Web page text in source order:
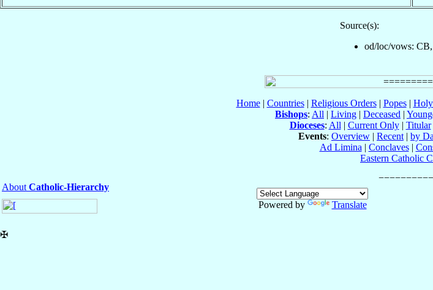
Source(s):
od/loc/vows:
Home| Countries| Religious Orders| Popes| Holy
Bishops: All | Living | Deceased |
Dioceses: All | Current Only| Titular
Events: Overview | Recent | by
Ad Limina | Conclaves|
Eastern Catholic
About Catholic-Hierarchy
Powered by
Translate
✠